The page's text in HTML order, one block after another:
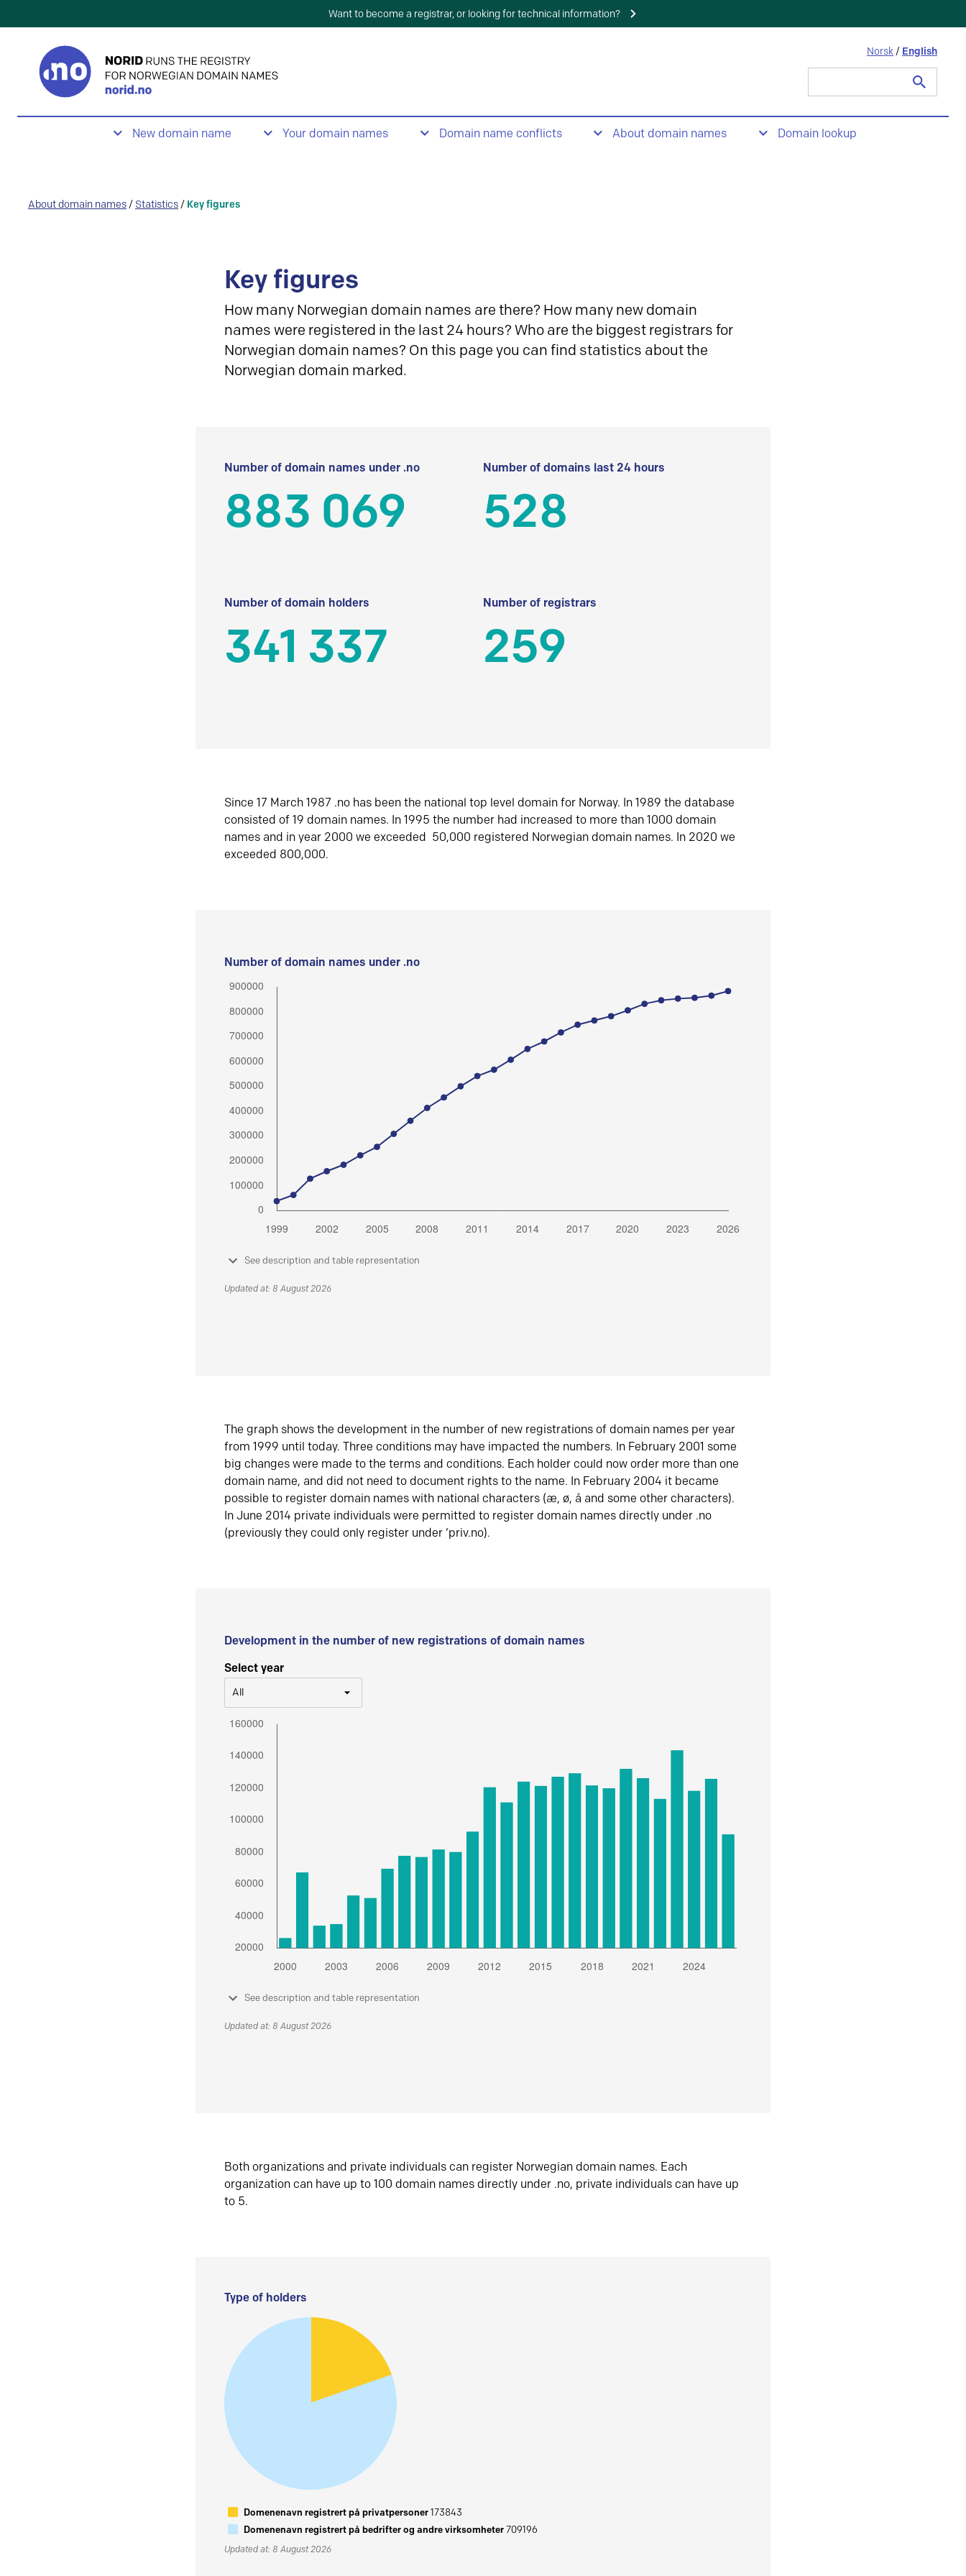
Want to become a registrar, or looking for technical information?
Norsk / English
New domain name Your domain names Domain name conflicts About domain names Domain lookup
About domain names / Statistics / Key figures
Key figures
How many Norwegian domain names are there? How many new domain
names were registered in the last 24 hours? Who are the biggest registrars for
Norwegian domain names? On this page you can find statistics about the
Norwegian domain marked.
Number of domain names under .no
883 069
Number of domains last 24 hours
528
Number of domain holders
341 337
Number of registrars
259
Since 17 March 1987 .no has been the national top level domain for Norway. In 1989 the database
consisted of 19 domain names. In 1995 the number had increased to more than 1000 domain
names and in year 2000 we exceeded 50,000 registered Norwegian domain names. In 2020 we
exceeded 800,000.
Number of domain names under .no
See description and table representation
Updated at: 8 August 2026
The graph shows the development in the number of new registrations of domain names per year
from 1999 until today. Three conditions may have impacted the numbers. In February 2001 some
big changes were made to the terms and conditions. Each holder could now order more than one
domain name, and did not need to document rights to the name. In February 2004 it became
possible to register domain names with national characters (æ, ø, å and some other characters).
In June 2014 private individuals were permitted to register domain names directly under .no
(previously they could only register under ‘priv.no).
Development in the number of new registrations of domain names
Select year
All
See description and table representation
Updated at: 8 August 2026
Both organizations and private individuals can register Norwegian domain names. Each
organization can have up to 100 domain names directly under .no, private individuals can have up
to 5.
Type of holders
Domenenavn registrert på privatpersoner173843
Domenenavn registrert på bedrifter og andre virksomheter709196
Updated at: 8 August 2026